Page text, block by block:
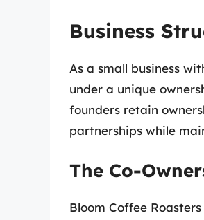
Business
As a small business
under a unique
founders retain
partnerships while
The Co-
Bloom Coffee